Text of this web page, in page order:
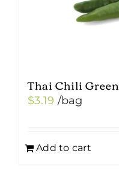
Thai Chili Green
$3.19 /bag
Add to cart